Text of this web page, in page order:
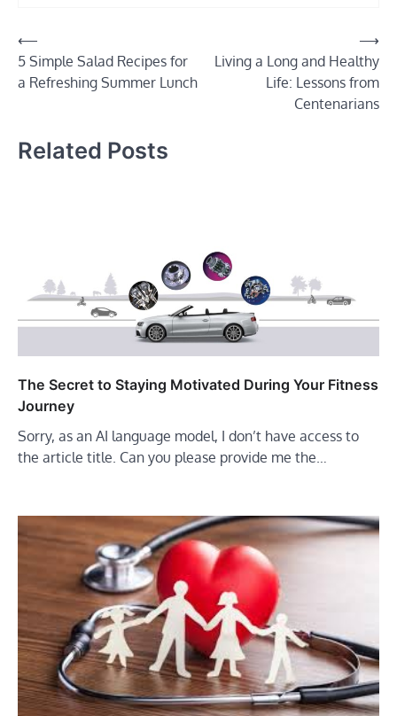
Post
navigation
⟵
5 Simple Salad Recipes for
a Refreshing Summer Lunch
Living a Long and Healthy
Life: Lessons from
Centenarians
⟶
Related Posts
The Secret to Staying Motivated During Your Fitness
Journey
Sorry, as an AI language model, I don’t have access to
the article title. Can you please provide me the…